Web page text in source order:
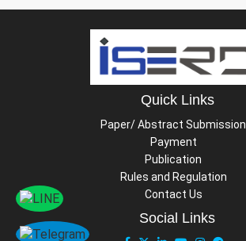
Quick Links
Paper/ Abstract Submission
Payment
Publication
Rules and Regulation
Contact Us
Social Links